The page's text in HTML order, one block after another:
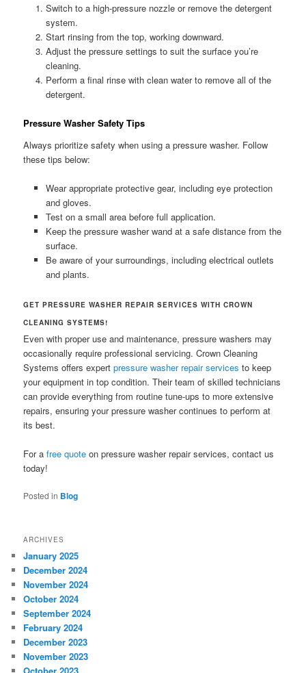
Switch to a high-pressure nozzle or remove the detergent
system.
Start rinsing from the top, working downward.
Adjust the pressure settings to suit the surface you’re
cleaning.
Perform a final rinse with clean water to remove all of the
detergent.
Pressure Washer Safety Tips
Always prioritize safety when using a pressure washer. Follow
these tips below:
Wear appropriate protective gear, including eye protection
and gloves.
Test on a small area before full application.
Keep the pressure washer wand at a safe distance from the
surface.
Be aware of your surroundings, including electrical outlets
and plants.
GET PRESSURE WASHER REPAIR SERVICES WITH CROWN
CLEANING SYSTEMS!
Even with proper use and maintenance, pressure washers may
occasionally require professional servicing. Crown Cleaning
Systems offers expertpressure washer repair services to keep
your equipment in top condition. Their team of skilled technicians
can provide everything from routine tune-ups to more extensive
repairs, ensuring your pressure washer continues to perform at
its best.
For afree quote on pressure washer repair services, contact us
today!
Posted in Blog
ARCHIVES
January 2025
December 2024
November 2024
October 2024
September 2024
February 2024
December 2023
November 2023